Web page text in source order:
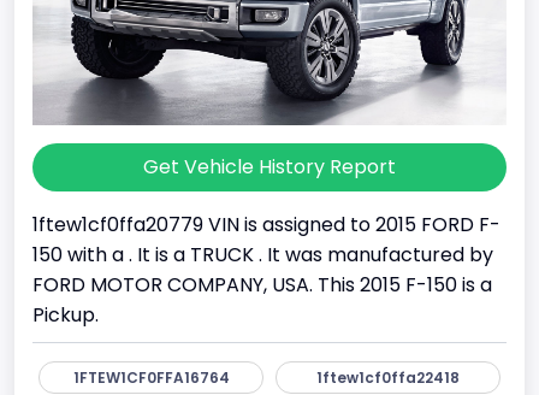
Get Vehicle History Report
1ftew1cf0ffa20779 VIN is assigned to 2015 FORD F-
150 with a . It is a TRUCK . It was manufactured by
FORD MOTOR COMPANY, USA. This 2015 F-150 is a
Pickup.
1FTEW1CF0FFA16764 1ftew1cf0ffa22418